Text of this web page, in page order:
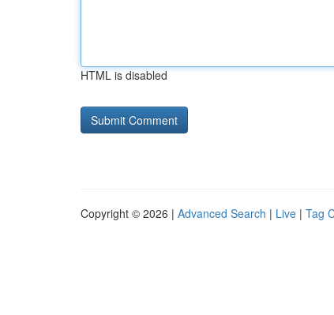
HTML is disabled
Copyright © 2026 | Advanced Search | Live | Tag